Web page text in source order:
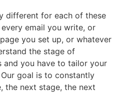
different for each of these
email you write, or
you set up, or whatever
the stage of
and you have to tailor your
goal is to constantly
the next stage, the next